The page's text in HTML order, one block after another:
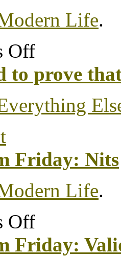
Life.
Off
to prove
Friday: Nits
Life.
Off
Friday: